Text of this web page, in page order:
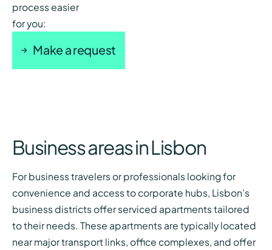
process easier
for you:
Make a request
Business areas in Lisbon
For business travelers or professionals looking for
convenience and access to corporate hubs, Lisbon’s
business districts offer serviced apartments tailored
to their needs. These apartments are typically located
near major transport links, office complexes, and offer